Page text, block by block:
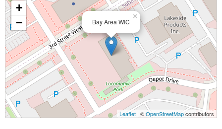
Bay Area WIC
×
+
−
Leaflet | ©OpenStreetMapcontributors